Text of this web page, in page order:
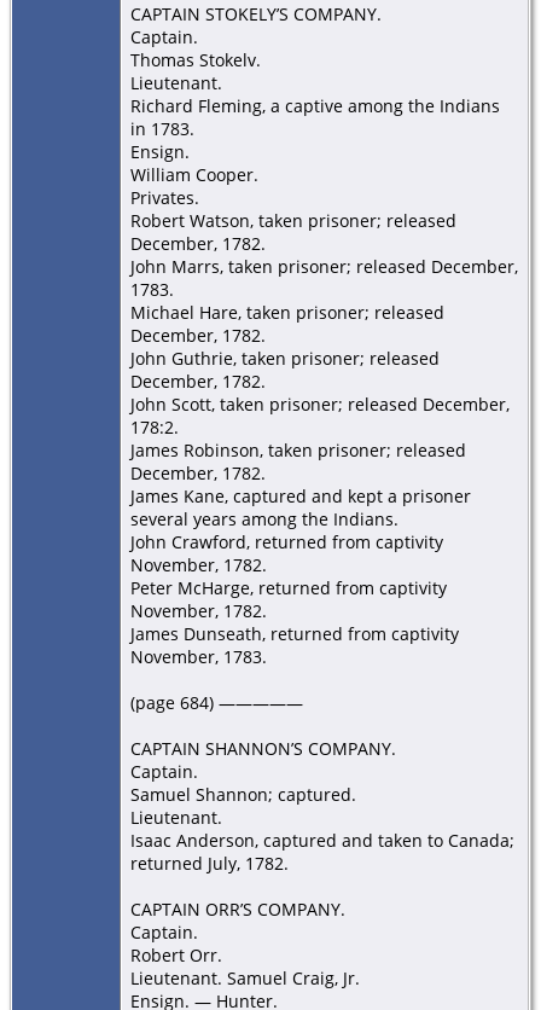
CAPTAIN STOKELY’S COMPANY.
Captain.
Thomas Stokelv.
Lieutenant.
Richard Fleming, a captive among the Indians
in 1783.
Ensign.
William Cooper.
Privates.
Robert Watson, taken prisoner; released
December, 1782.
John Marrs, taken prisoner; released December,
1783.
Michael Hare, taken prisoner; released
December, 1782.
John Guthrie, taken prisoner; released
December, 1782.
John Scott, taken prisoner; released December,
178:2.
James Robinson, taken prisoner; released
December, 1782.
James Kane, captured and kept a prisoner
several years among the Indians.
John Crawford, returned from captivity
November, 1782.
Peter McHarge, returned from captivity
November, 1782.
James Dunseath, returned from captivity
November, 1783.
(page 684) —————
CAPTAIN SHANNON’S COMPANY.
Captain.
Samuel Shannon; captured.
Lieutenant.
Isaac Anderson, captured and taken to Canada;
returned July, 1782.
CAPTAIN ORR’S COMPANY.
Captain.
Robert Orr.
Lieutenant. Samuel Craig, Jr.
Ensign. — Hunter.